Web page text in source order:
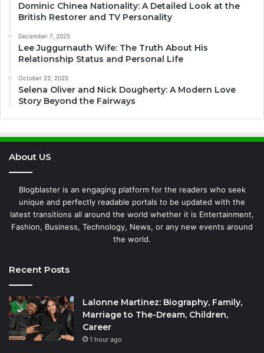
Dominic Chinea Nationality: A Detailed Look at the
British Restorer and TV Personality
December 7, 2025
Lee Juggurnauth Wife: The Truth About His
Relationship Status and Personal Life
October 22, 2025
Selena Oliver and Nick Dougherty: A Modern Love
Story Beyond the Fairways
About US
Blogblaster is an engaging platform for the readers who seek
unique and perfectly readable portals to be updated with the
latest transitions all around the world whether it is Entertainment,
Fashion, Business, Technology, News, or any new events around
the world.
Recent Posts
Lalonne Martinez: Biography, Family,
Marriage to The-Dream, Children,
Career
1 hour ago